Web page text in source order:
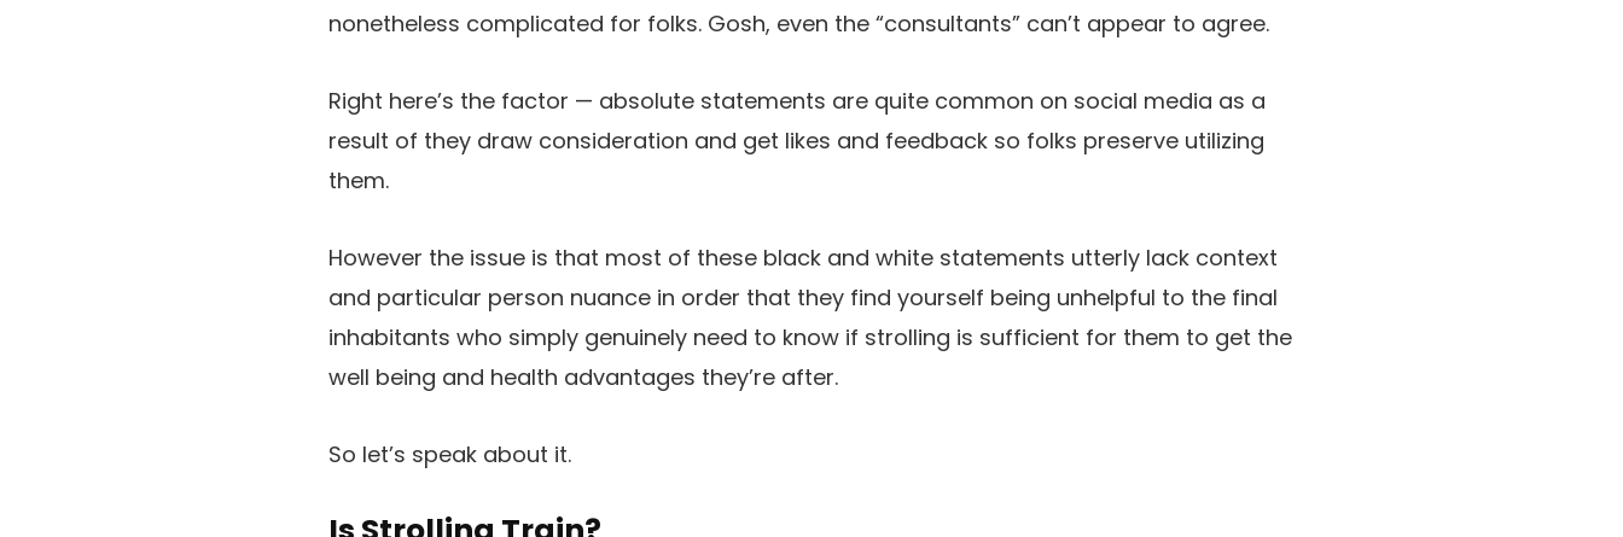
nonetheless complicated for folks. Gosh, even the “consultants” can’t appear to agree.
Right here’s the factor — absolute statements are quite common on social media as a
result of they draw consideration and get likes and feedback so folks preserve utilizing
them.
However the issue is that most of these black and white statements utterly lack context
and particular person nuance in order that they find yourself being unhelpful to the final
inhabitants who simply genuinely need to know if strolling is sufficient for them to get the
well being and health advantages they’re after.
So let’s speak about it.